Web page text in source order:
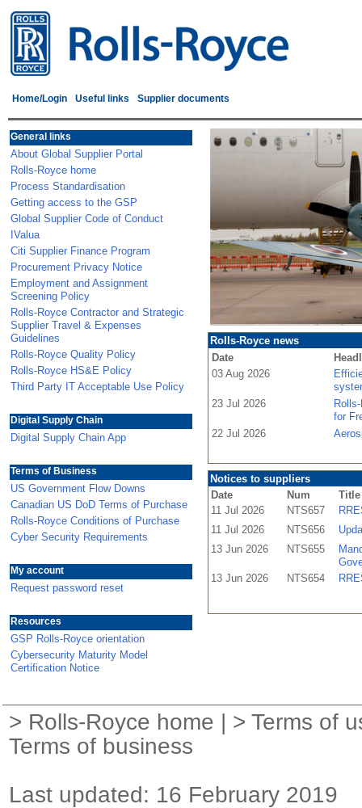
Home/Login Useful links Supplier documents
General links
About Global Supplier Portal
Rolls-Royce home
Process Standardisation
Getting access to the GSP
Global Supplier Code of Conduct
IValua
Citi Supplier Finance Program
Procurement Privacy Notice
Employment and Assignment
Screening Policy
Rolls-Royce Contractor and Strategic
Supplier Travel & Expenses
Guidelines
Rolls-Royce Quality Policy
Rolls-Royce HS&E Policy
Third Party IT Acceptable Use Policy
Digital Supply Chain
Digital Supply Chain App
Terms of Business
US Government Flow Downs
Canadian US DoD Terms of Purchase
Rolls-Royce Conditions of Purchase
Cyber Security Requirements
My account
Request password reset
Resources
GSP Rolls-Royce orientation
Cybersecurity Maturity Model
Certification Notice
Rolls-Royce news
Date
03 Aug 2026
23 Jul 2026
for
22 Jul 2026
Notices to suppliers
Date
Num
Title
11 Jul 2026
NTS657
11 Jul 2026
NTS656
13 Jun 2026
NTS655
13 Jun 2026
NTS654
> Rolls-Royce home | > Terms of
Terms of business
Last updated: 16 February 2019